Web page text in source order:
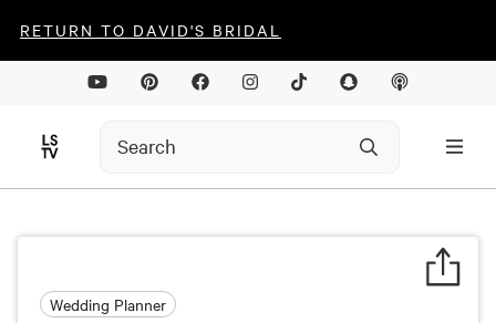
RETURN TO DAVID'S BRIDAL
Wedding Planner